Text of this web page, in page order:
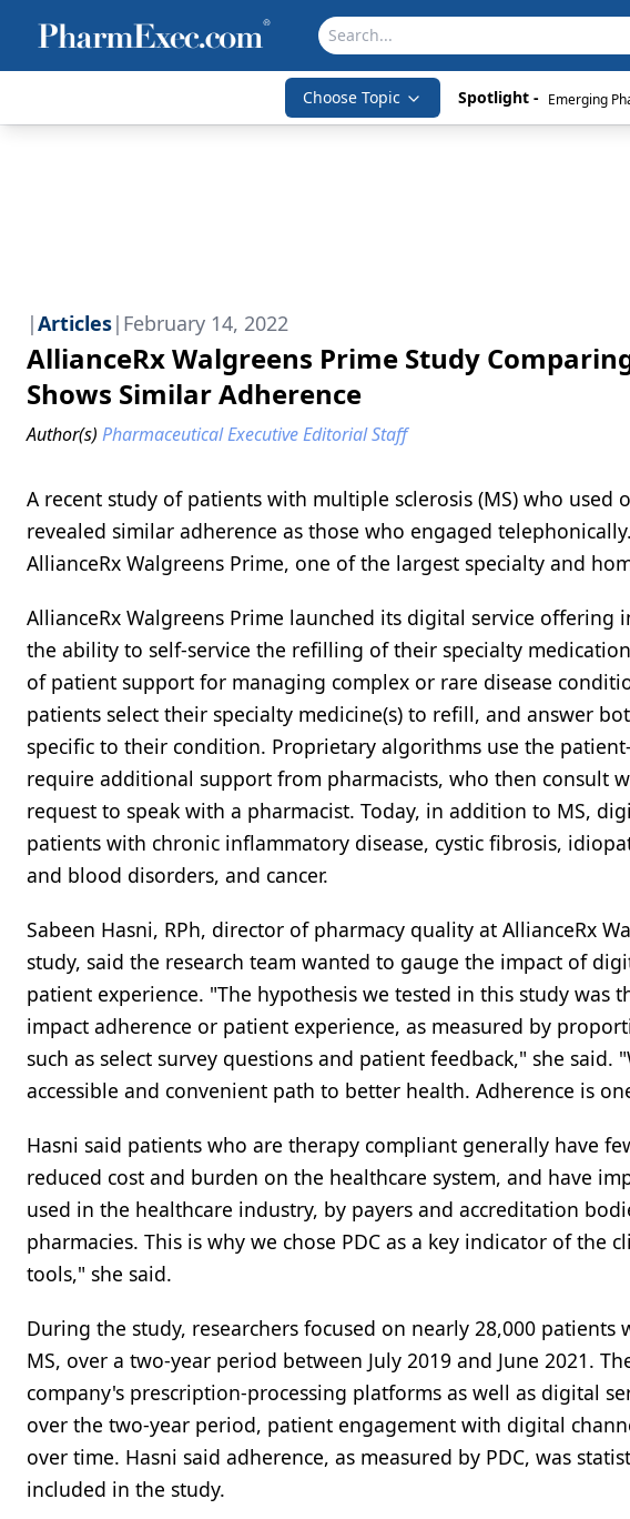
Choose Topic Spotlight - Emerging
|Articles| February 14, 2022
AllianceRx Walgreens Prime Study
Shows Similar Adherence
Author(s) Pharmaceutical Executive Editorial Staff
A recent study of patients with multiple sclerosis (MS) who
revealed similar adherence as those who engaged
AllianceRx Walgreens Prime, one of the largest specialty and
AllianceRx Walgreens Prime launched its digital service offering
the ability to self-service the refilling of their specialty
of patient support for managing complex or rare disease
patients select their specialty medicine(s) to refill, and answer
specific to their condition. Proprietary algorithms use the
require additional support from pharmacists, who then consult
request to speak with a pharmacist. Today, in addition to MS,
patients with chronic inflammatory disease, cystic fibrosis,
and blood disorders, and cancer.
Sabeen Hasni, RPh, director of pharmacy quality at AllianceRx
study, said the research team wanted to gauge the impact of
patient experience. "The hypothesis we tested in this study
impact adherence or patient experience, as measured by
such as select survey questions and patient feedback," she
accessible and convenient path to better health. Adherence is
Hasni said patients who are therapy compliant generally have
reduced cost and burden on the healthcare system, and have
used in the healthcare industry, by payers and accreditation
pharmacies. This is why we chose PDC as a key indicator of
tools," she said.
During the study, researchers focused on nearly 28,000
MS, over a two-year period between July 2019 and June 2021.
company's prescription-processing platforms as well as digital
over the two-year period, patient engagement with digital
over time. Hasni said adherence, as measured by PDC, was
included in the study.